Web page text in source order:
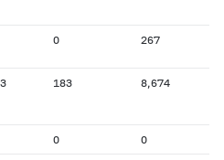
0 267
183 8,674
0 0